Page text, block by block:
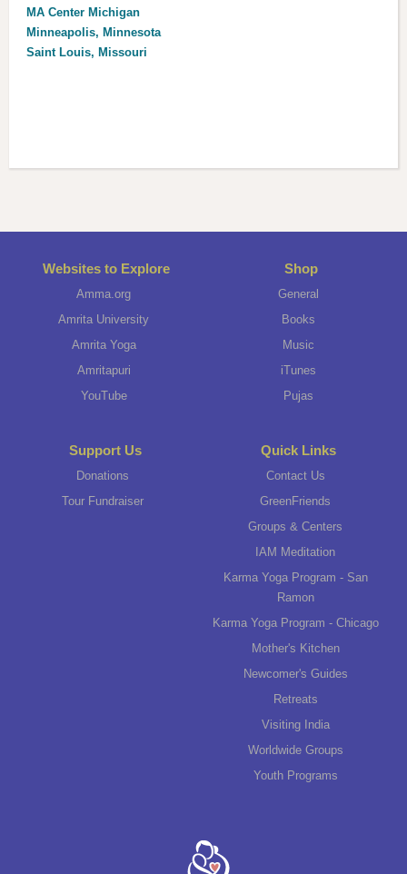
MA Center Michigan
Minneapolis, Minnesota
Saint Louis, Missouri
Websites to Explore
Amma.org
Amrita University
Amrita Yoga
Amritapuri
YouTube
Shop
General
Books
Music
iTunes
Pujas
Support Us
Donations
Tour Fundraiser
Quick Links
Contact Us
GreenFriends
Groups & Centers
IAM Meditation
Karma Yoga Program - San
Ramon
Karma Yoga Program - Chicago
Mother's Kitchen
Newcomer's Guides
Retreats
Visiting India
Worldwide Groups
Youth Programs